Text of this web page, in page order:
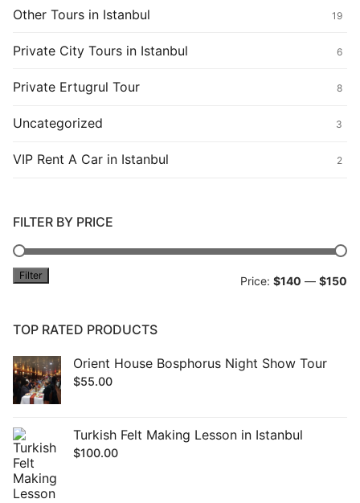
Other Tours in Istanbul 19
Private City Tours in Istanbul 6
Private Ertugrul Tour 8
Uncategorized 3
VIP Rent A Car in Istanbul 2
FILTER BY PRICE
Filter Price: $140 — $150
TOP RATED PRODUCTS
Orient House Bosphorus Night Show Tour
$55.00
Turkish Felt Making Lesson in Istanbul
$100.00